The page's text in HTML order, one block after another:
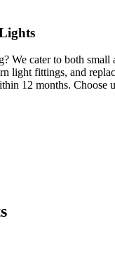
We cater to both
light fittings, and
12 months.